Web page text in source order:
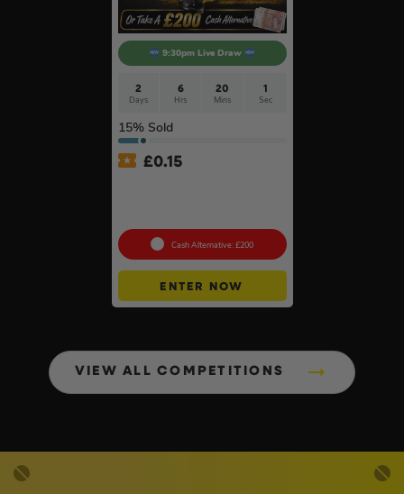
9:30pm Live Draw
2
Days
6
Hrs
20
Mins
0
Secs
15% Sold
£0.15
Cash Alternative: £200
ENTER NOW
VIEW ALL COMPETITIONS